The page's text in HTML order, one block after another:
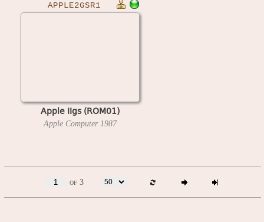
APPLE2GSR1
Apple IIgs (ROM01)
Apple Computer 1987
of 3